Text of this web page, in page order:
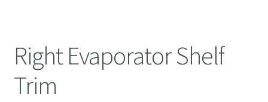
Right Evaporator Shelf
Trim